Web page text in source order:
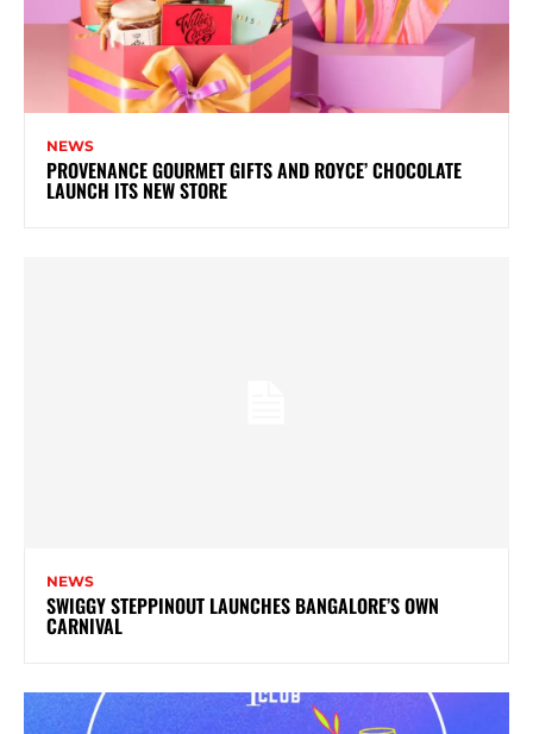
NEWS
PROVENANCE GOURMET GIFTS AND ROYCE’ CHOCOLATE
LAUNCH ITS NEW STORE
NEWS
SWIGGY STEPPINOUT LAUNCHES BANGALORE’S OWN
CARNIVAL